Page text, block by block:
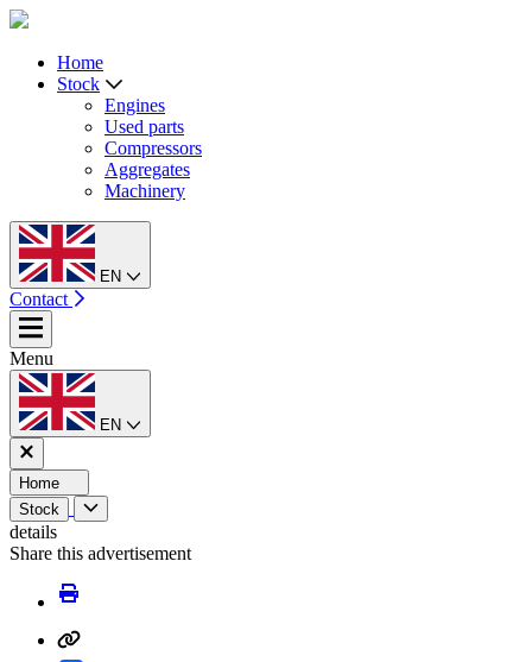
Home
Stock
Engines
Used parts
Compressors
Aggregates
Machinery
EN
Contact
Menu
EN
Home
Stock
details
Share this advertisement